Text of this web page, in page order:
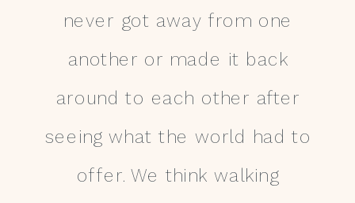
never got away from one
another or made it back
around to each other after
seeing what the world had to
offer. We think walking